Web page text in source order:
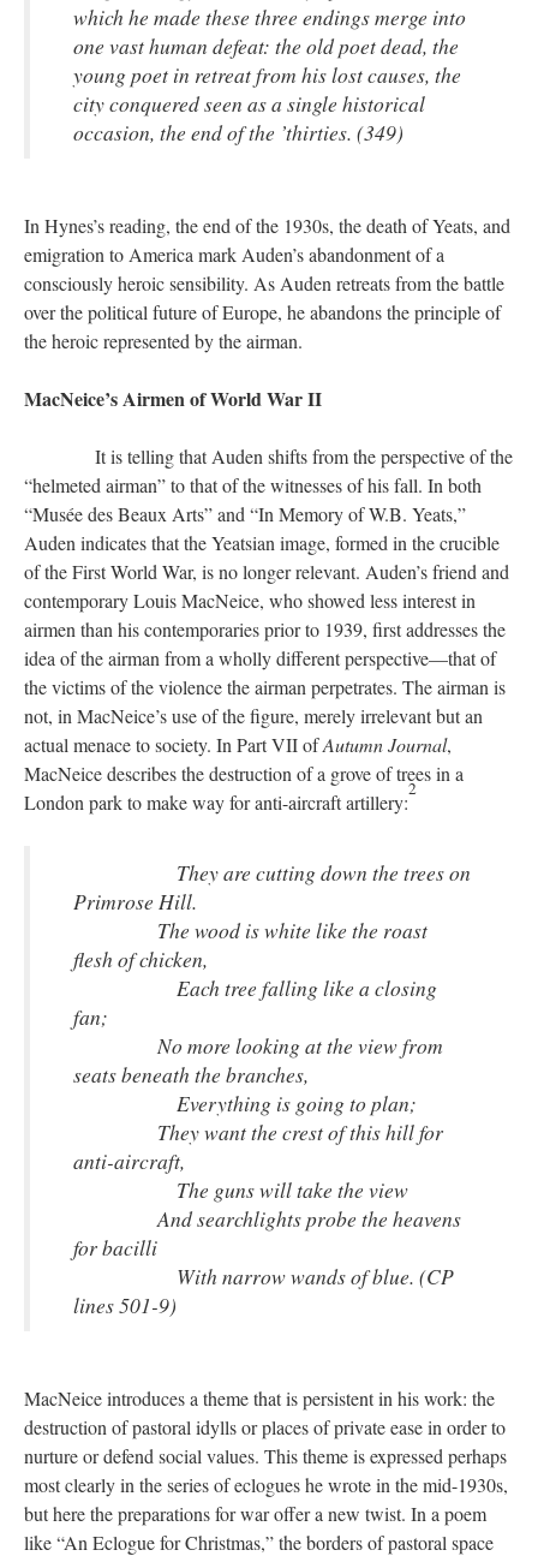
which he made these three endings merge into
one vast human defeat: the old poet dead, the
young poet in retreat from his lost causes, the
city conquered seen as a single historical
occasion, the end of the ’thirties. (349)
In Hynes’s reading, the end of the 1930s, the death of Yeats, and
emigration to America mark Auden’s abandonment of a
consciously heroic sensibility. As Auden retreats from the battle
over the political future of Europe, he abandons the principle of
the heroic represented by the airman.
MacNeice’s Airmen of World War II
It is telling that Auden shifts from the perspective of the
“helmeted airman” to that of the witnesses of his fall. In both
“Musée des Beaux Arts” and “In Memory of W.B. Yeats,”
Auden indicates that the Yeatsian image, formed in the crucible
of the First World War, is no longer relevant. Auden’s friend and
contemporary Louis MacNeice, who showed less interest in
airmen than his contemporaries prior to 1939, first addresses the
idea of the airman from a wholly different perspective—that of
the victims of the violence the airman perpetrates. The airman is
not, in MacNeice’s use of the figure, merely irrelevant but an
actual menace to society. In Part VII ofAutumn Journal,
MacNeice describes the destruction of a grove of trees in a
London park to make way for anti-aircraft artillery:
2
They are cutting down the trees on
Primrose Hill.
The wood is white like the roast
flesh of chicken,
Each tree falling like a closing
fan;
No more looking at the view from
seats beneath the branches,
Everything is going to plan;
They want the crest of this hill for
anti-aircraft,
The guns will take the view
And searchlights probe the heavens
for bacilli
With narrow wands of blue. (CP
lines 501-9)
MacNeice introduces a theme that is persistent in his work: the
destruction of pastoral idylls or places of private ease in order to
nurture or defend social values. This theme is expressed perhaps
most clearly in the series of eclogues he wrote in the mid-1930s,
but here the preparations for war offer a new twist. In a poem
like “An Eclogue for Christmas,” the borders of pastoral space